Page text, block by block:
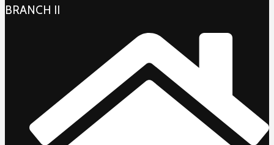
BRANCH II